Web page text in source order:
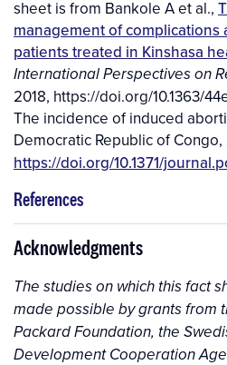
sheet is from Bankole A et al.,
management of
patients treated in Kinshasa
International Perspectives on
2018, https://doi.org/10.1363/
The incidence of induced
Democratic Republic of Congo,
https://doi.org/10.1371/
References
Acknowledgments
The studies on which this fact
made possible by grants from
Packard Foundation, the
Development Cooperation